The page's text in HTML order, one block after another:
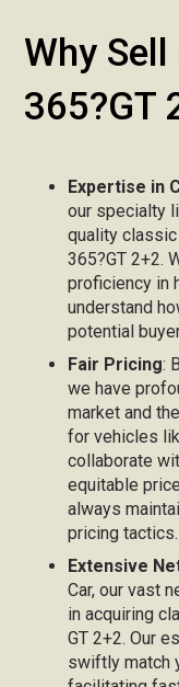
Why
365?GT
Expertise in
our specialty
quality
365?GT 2+2.
proficiency in
understand
potential
Fair Pricing:
we have
market and
for vehicles
collaborate
equitable
always
pricing tactics.
Extensive
Car, our vast
in acquiring
GT 2+2. Our
swiftly match